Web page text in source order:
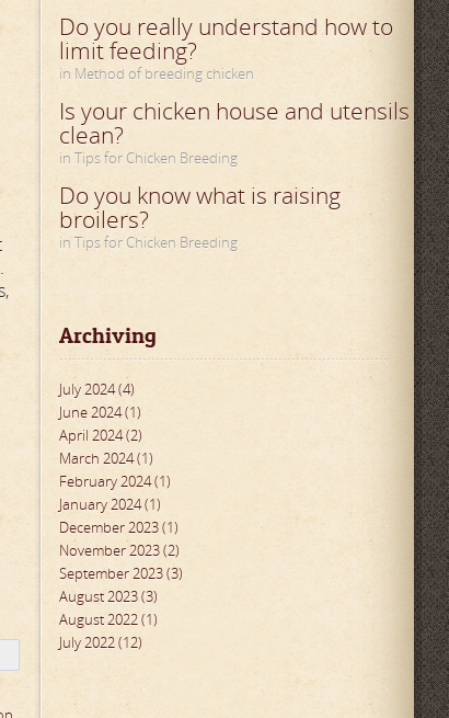
Do you really understand how to
limit feeding?
in Method of breeding chicken
Is your chicken house and utensils
clean?
in Tips for Chicken Breeding
Do you know what is raising
broilers?
in Tips for Chicken Breeding
Archiving
July 2024 (4)
June 2024 (1)
April 2024 (2)
March 2024 (1)
February 2024 (1)
January 2024 (1)
December 2023 (1)
November 2023 (2)
September 2023 (3)
August 2023 (3)
August 2022 (1)
July 2022 (12)